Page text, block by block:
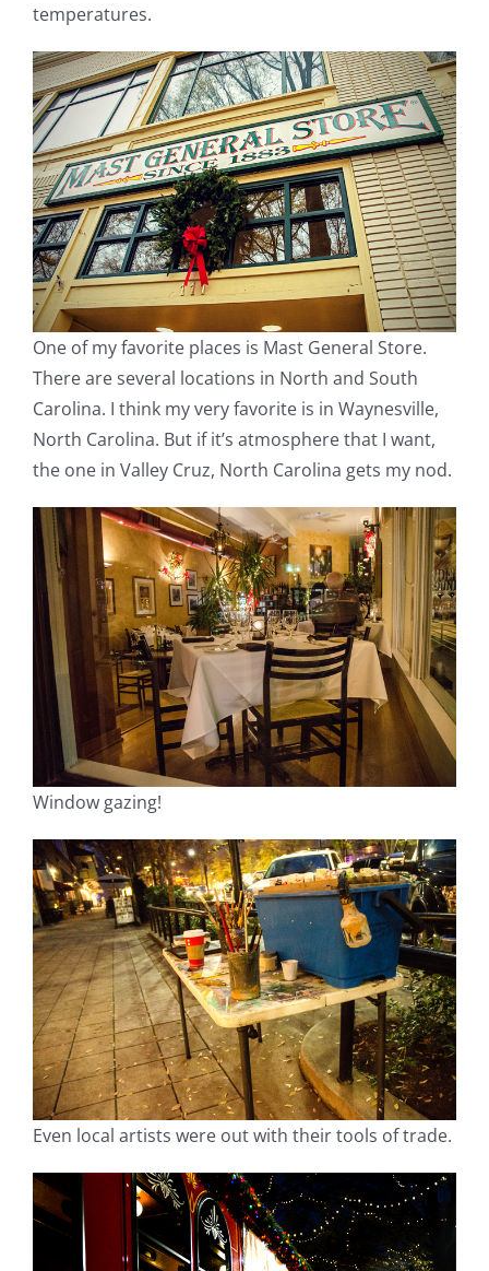
temperatures.
One of my favorite places is Mast General Store.
There are several locations in North and South
Carolina. I think my very favorite is in Waynesville,
North Carolina. But if it’s atmosphere that I want,
the one in Valley Cruz, North Carolina gets my nod.
Window gazing!
Even local artists were out with their tools of trade.